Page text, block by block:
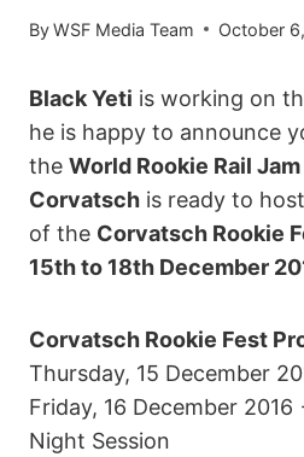
ByWSF Media Team October
Black Yeti is working on
he is happy to announce
the World Rookie Rail Jam
Corvatsch is ready to
of the Corvatsch Rookie
15th to 18th December
Corvatsch Rookie Fest
Thursday, 15 December
Friday, 16 December 2016
Night Session